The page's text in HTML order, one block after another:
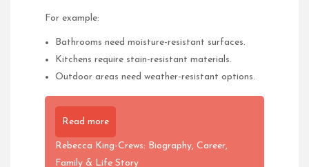
For example:
Bathrooms need moisture-resistant surfaces.
Kitchens require stain-resistant materials.
Outdoor areas need weather-resistant options.
Read more
Rebecca King-Crews: Biography, Career,
Family & Life Story